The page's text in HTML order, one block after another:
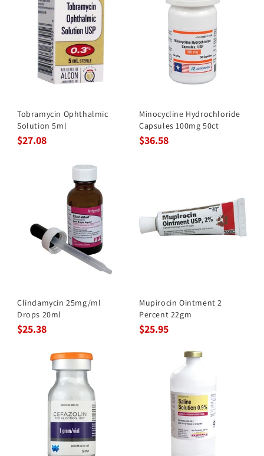
Tobramycin Ophthalmic
Solution 5ml
$27.08
Minocycline Hydrochloride
Capsules 100mg 50ct
$36.58
Clindamycin 25mg/ml
Drops 20ml
$25.38
Mupirocin Ointment 2
Percent 22gm
$25.95